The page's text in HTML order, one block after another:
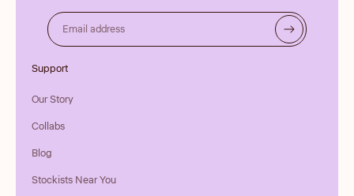
Support
Our Story
Collabs
Blog
Stockists Near You
Email address